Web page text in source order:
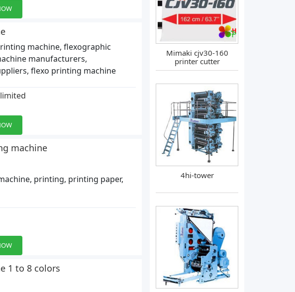
machine, flexographic
manufacturers,
flexo printing machine
machine
printing, printing paper,
1 to 8 colors
Mimaki cjv30-160
printer cutter
4hi-tower